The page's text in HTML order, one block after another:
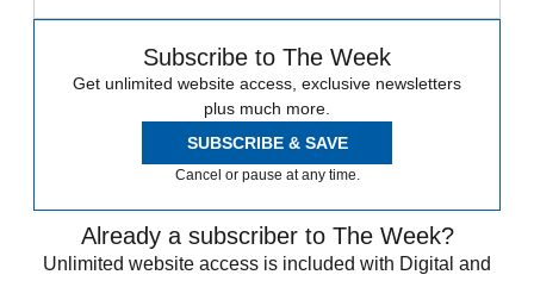
Subscribe to The Week
Get unlimited website access, exclusive newsletters
plus much more.
SUBSCRIBE & SAVE
Cancel or pause at any time.
Already a subscriber to The Week?
Unlimited website access is included with Digital and